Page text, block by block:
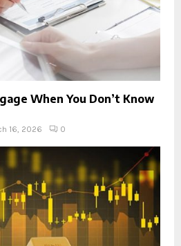
When You Don’t Know
16, 2026 0